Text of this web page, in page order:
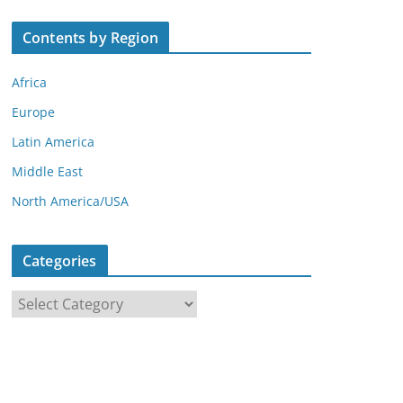
Contents by Region
Africa
Europe
Latin America
Middle East
North America/USA
Categories